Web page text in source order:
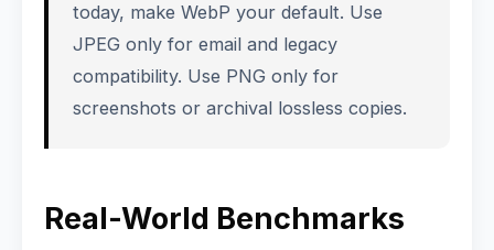
today, make WebP your default. Use
JPEG only for email and legacy
compatibility. Use PNG only for
screenshots or archival lossless copies.
Real-World Benchmarks